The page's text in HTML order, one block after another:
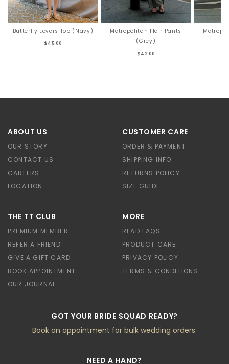
Butterfly Lovers Top (Navy)
$45.00
Metropolitan Flair Pants
(Grey)
$42.00
ABOUT US
OUR STORY
CONTACT US
CAREERS
LOCATION
CUSTOMER CARE
ORDER & PAYMENT
SHIPPING INFO
RETURNS POLICY
SIZE GUIDE
THE TT CLUB
PREMIUM MEMBER
REFER A FRIEND
GIVE A GIFT CARD
BOOK APPOINTMENT
OUR JOURNAL
MORE
READ FAQS
PRODUCT CARE
PRIVACY POLICY
TERMS & CONDITIONS
GOT YOUR BRIDE SQUAD READY?
Book an appointment for bulk wedding orders.
NEED A HAND?